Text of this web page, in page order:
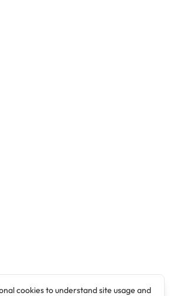
cookies to understand site usage and